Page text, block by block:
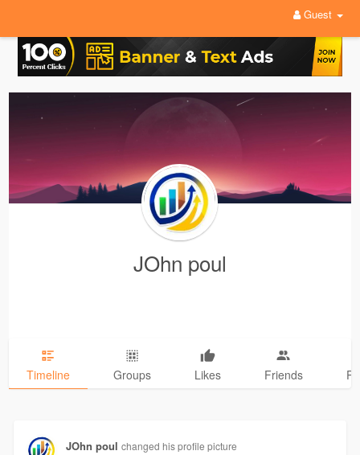
Guest
JOhn poul
Timeline Groups Likes Friends
JOhn poul changed his profile picture